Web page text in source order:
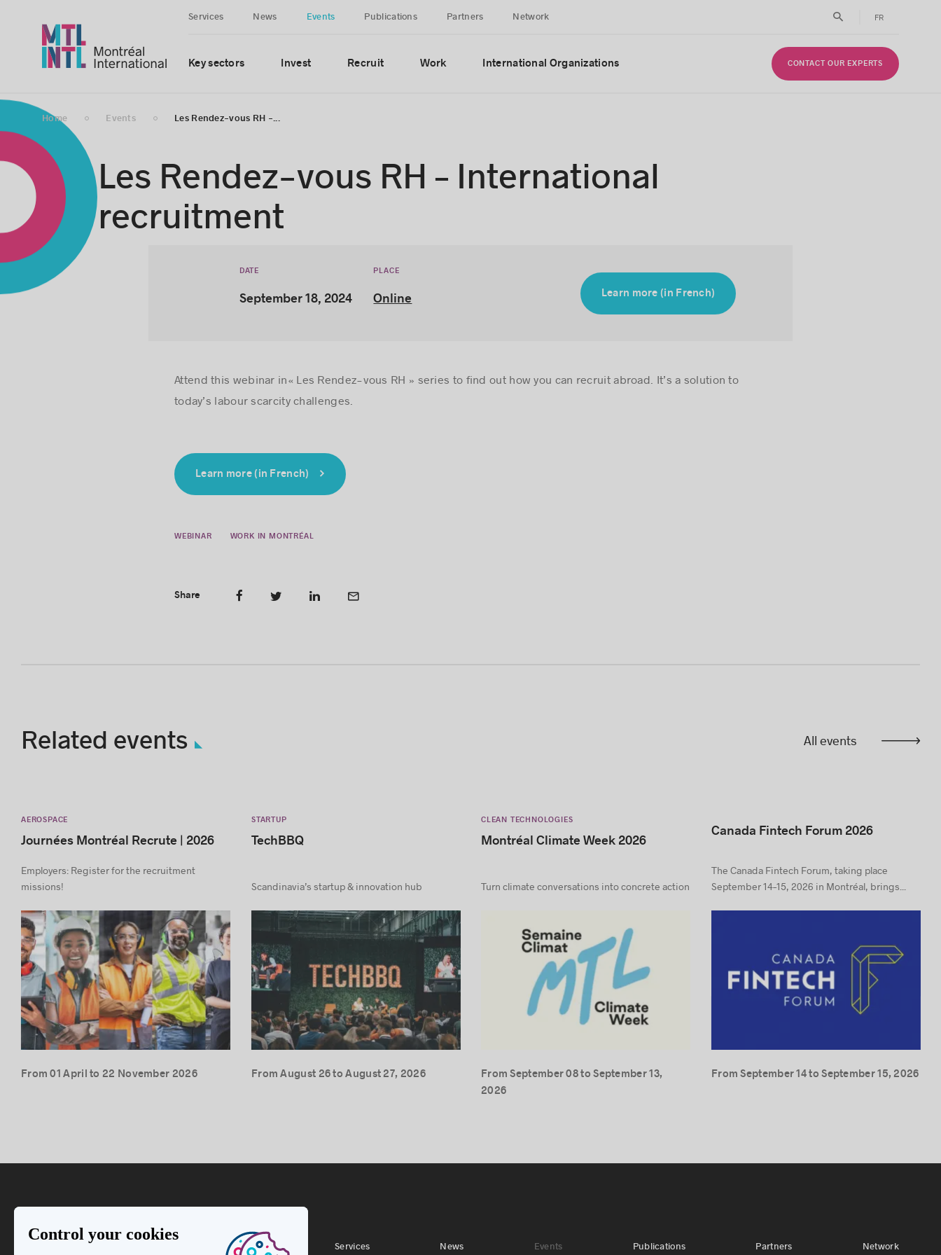
Services News Events Publications Partners Network FR
Key sectors Invest Recruit Work International Organizations CONTACT OUR EXPERTS
Home Events Les Rendez-vous RH -...
Les Rendez-vous RH – International
recruitment
DATE
September 18, 2024
PLACE
Online Learn more (in French)
Attend this webinar in« Les Rendez-vous RH » series to find out how you can recruit abroad. It’s a solution to
today’s labour scarcity challenges.
Learn more (in French)
WEBINAR WORK IN MONTRÉAL
Share
Related events All events
AEROSPACE
Journées Montréal Recrute | 2026
Employers: Register for the recruitment
missions!
From 01 April to 22 November 2026
STARTUP
TechBBQ
Scandinavia’s startup & innovation hub
From August 26 to August 27, 2026
CLEAN TECHNOLOGIES
Montréal Climate Week 2026
Turn climate conversations into concrete action
From September 08 to September 13,
2026
Canada Fintech Forum 2026
The Canada Fintech Forum, taking place
September 14–15, 2026 in Montréal, brings...
From September 14 to September 15, 2026
Services News Events Publications Partners Network